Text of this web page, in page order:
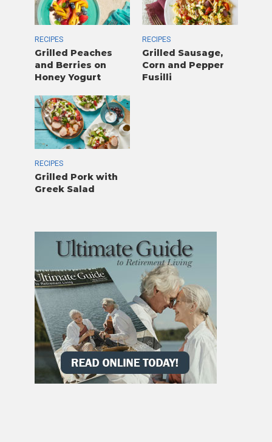
RECIPES
Grilled Peaches
and Berries on
Honey Yogurt
RECIPES
Grilled Sausage,
Corn and Pepper
Fusilli
RECIPES
Grilled Pork with
Greek Salad